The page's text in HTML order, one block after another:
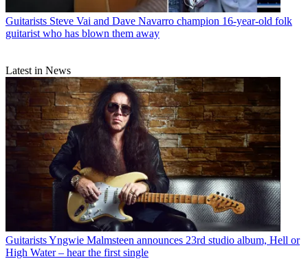
Guitarists Steve Vai and Dave Navarro champion 16-year-old folk
guitarist who has blown them away
Latest in News
GuitaristsYngwie Malmsteen announces 23rd studio album, Hell or
High Water – hear the first single